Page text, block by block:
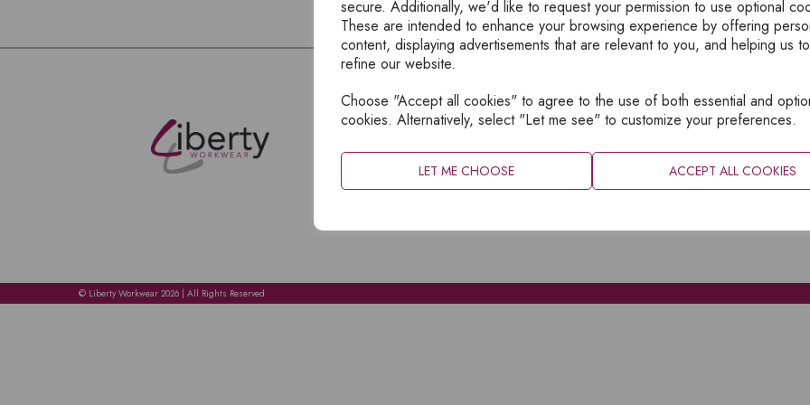
secure. Additionally, we'd like to request your permission to use optional
These are intended to enhance your browsing experience by offering
content, displaying advertisements that are relevant to you, and helping us
refine our website.
Choose "Accept all cookies" to agree to the use of both essential and
cookies. Alternatively, select "Let me see" to customize your preferences.
LET ME CHOOSE ACCEPT ALL COOKIES
EXPLORE
ABOUT
CATALOGUES
INFORMATION
SITEMAP
© Liberty Workwear 2026 | All Rights Reserved